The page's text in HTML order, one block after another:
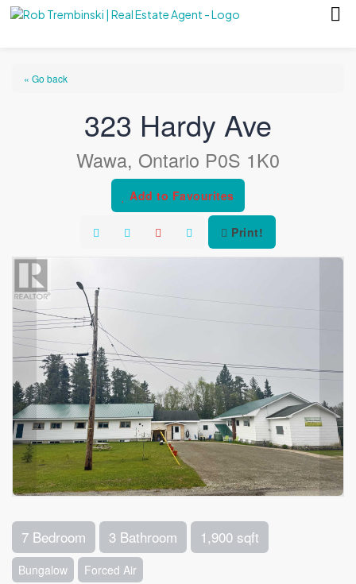
« Go back
323 Hardy Ave
Wawa, Ontario P0S 1K0
Add to Favourites
Print!
7 Bedroom 3 Bathroom 1,900 sqft
Bungalow Forced Air